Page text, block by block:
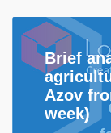
Brief
Azov
week)